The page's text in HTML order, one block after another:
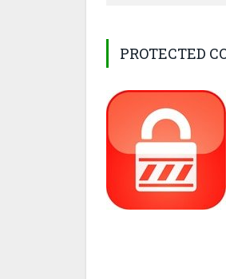
PROTECTED